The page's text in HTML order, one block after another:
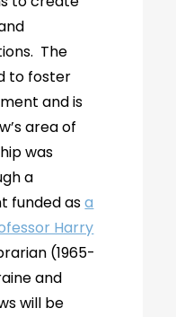
The
to foster
and is
area of
was
a
funded asa
Harry
(1965-
and
will be